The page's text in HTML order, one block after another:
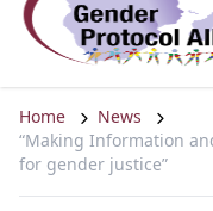
Home
News
“Making Information
for gender justice”